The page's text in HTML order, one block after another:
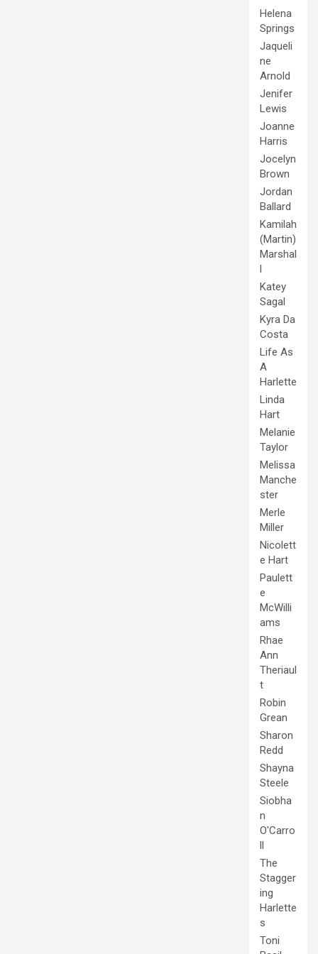
Helena
Springs
Jaqueli
ne
Arnold
Jenifer
Lewis
Joanne
Harris
Jocelyn
Brown
Jordan
Ballard
Kamilah
(Martin)
Marshal
l
Katey
Sagal
Kyra Da
Costa
Life As
A
Harlette
Linda
Hart
Melanie
Taylor
Melissa
Manche
ster
Merle
Miller
Nicolett
e Hart
Paulett
e
McWilli
ams
Rhae
Ann
Theriaul
t
Robin
Grean
Sharon
Redd
Shayna
Steele
Siobha
n
O'Carro
ll
The
Stagger
ing
Harlette
s
Toni